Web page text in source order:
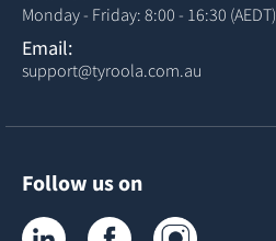
Monday - Friday: 8:00 - 16:30 (AEDT)
Email:
support@tyroola.com.au
Follow us on
Tyroola on LinkedInTyroola on Facebook